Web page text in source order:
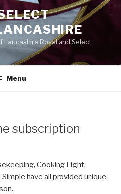
Lancashire Royal and Select
Menu
subscription
Cooking Light,
have all provided unique